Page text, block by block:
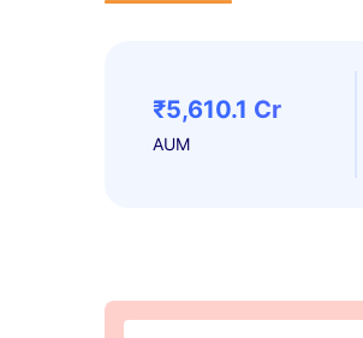
₹5,610.1 Cr
AUM